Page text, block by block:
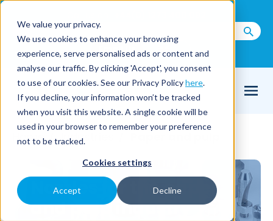
We value your privacy.
We use cookies to enhance your browsing
experience, serve personalised ads or content and
analyse our traffic. By clicking 'Accept', you consent
to use of our cookies. See our Privacy Policyhere.
If you decline, your information won’t be tracked
when you visit this website. A single cookie will be
used in your browser to remember your preference
not to be tracked.
Cookies settings
Accept Decline
Email Us
Home / Industries
Nozzles for the paper
and pulp industry